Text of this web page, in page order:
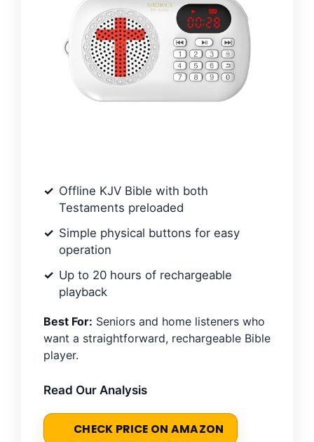
Offline KJV Bible with both
Testaments preloaded
Simple physical buttons for easy
operation
Up to 20 hours of rechargeable
playback
Best For: Seniors and home listeners who
want a straightforward, rechargeable Bible
player.
Read Our Analysis
CHECK PRICE ON AMAZON